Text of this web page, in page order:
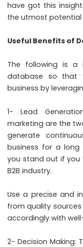
have got this
the utmost
Useful Benefits of
The following is
database so that
business by
1- Lead
marketing are the
generate
business for a
you stand out if you
B2B industry.
Use a precise and
from quality
accordingly with
2- Decision Making: